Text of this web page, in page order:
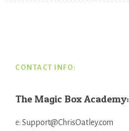
CONTACT INFO:
The Magic Box Academy:
e: Support@ChrisOatley.com